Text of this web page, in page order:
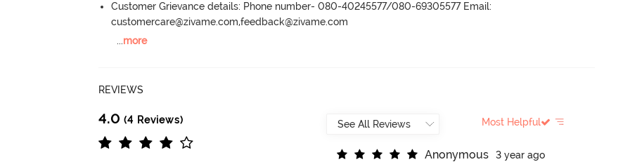
Customer Grievance details: Phone number- 080-40245577/080-69305577 Email:
customercare@zivame.com,feedback@zivame.com
...more
REVIEWS
4.0 (4 Reviews) Most Helpful
Anonymous
3 year ago